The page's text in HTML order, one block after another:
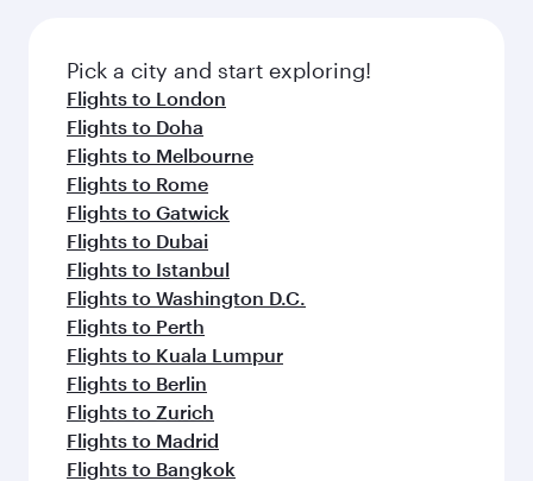
Pick a city and start exploring!
Flights to London
Flights to Doha
Flights to Melbourne
Flights to Rome
Flights to Gatwick
Flights to Dubai
Flights to Istanbul
Flights to Washington D.C.
Flights to Perth
Flights to Kuala Lumpur
Flights to Berlin
Flights to Zurich
Flights to Madrid
Flights to Bangkok